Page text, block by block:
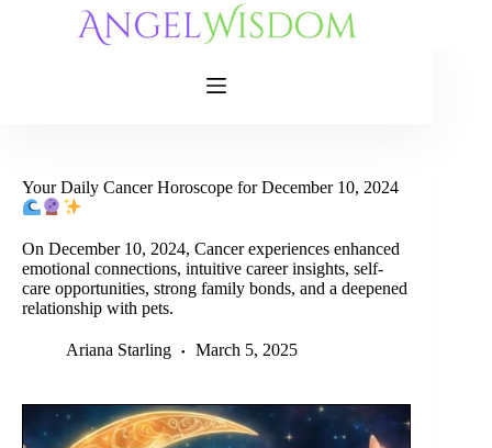
Your Daily Cancer Horoscope for December 10, 2024
On December 10, 2024, Cancer experiences enhanced
emotional connections, intuitive career insights, self-
care opportunities, strong family bonds, and a deepened
relationship with pets.
Ariana Starling March 5, 2025